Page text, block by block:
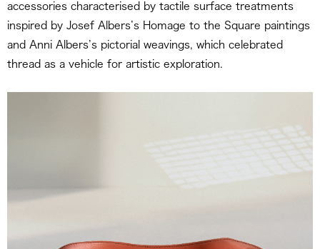
accessories characterised by tactile surface treatments
inspired by Josef Albers’s Homage to the Square paintings
and Anni Albers’s pictorial weavings, which celebrated
thread as a vehicle for artistic exploration.